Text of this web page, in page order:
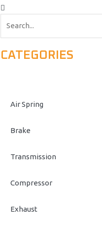
CATEGORIES
Air Spring
Brake
Transmission
Compressor
Exhaust